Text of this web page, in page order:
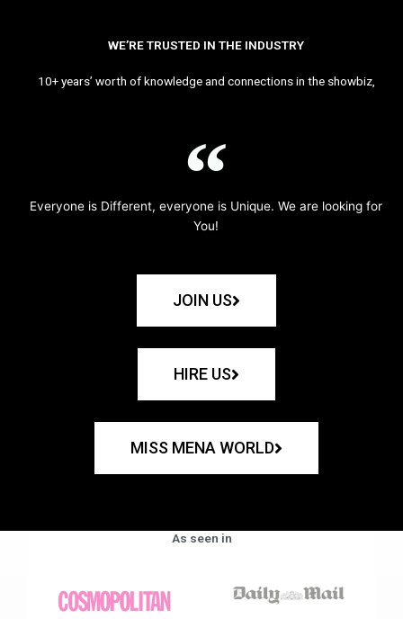
WE’RE TRUSTED IN THE INDUSTRY
10+ years’ worth of knowledge and connections in the showbiz,
Everyone is Different, everyone is Unique. We are looking for
You!
JOIN US
HIRE US
MISS MENA WORLD
As seen in